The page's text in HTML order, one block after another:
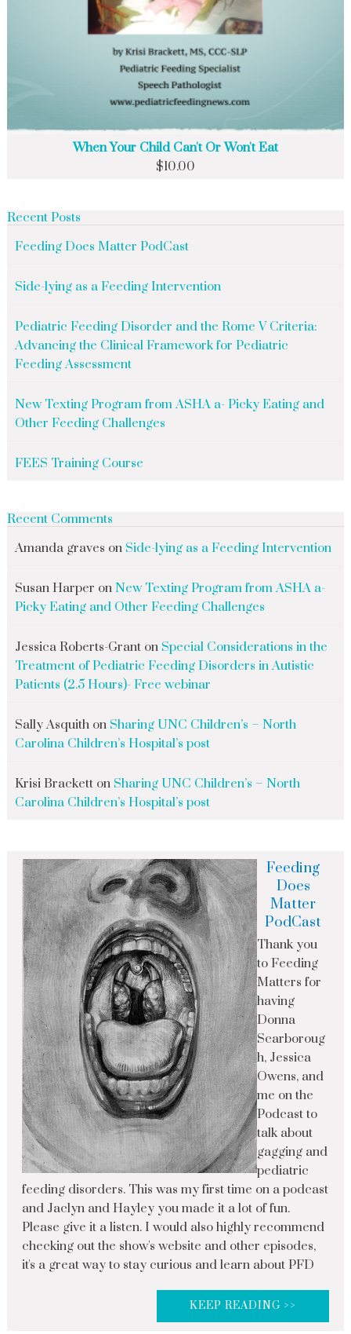
When Your Child Can't Or Won't Eat
$10.00
Recent Posts
Feeding Does Matter PodCast
Side-lying as a Feeding Intervention
Pediatric Feeding Disorder and the Rome V Criteria:
Advancing the Clinical Framework for Pediatric
Feeding Assessment
New Texting Program from ASHA a- Picky Eating and
Other Feeding Challenges
FEES Training Course
Recent Comments
Amanda graves on Side-lying as a Feeding Intervention
Susan Harper on New Texting Program from ASHA a-
Picky Eating and Other Feeding Challenges
Jessica Roberts-Granton Special Considerations in the
Treatment of Pediatric Feeding Disorders in Autistic
Patients (2.5 Hours)- Free webinar
Sally Asquithon Sharing UNC Children’s – North
Carolina Children’s Hospital’s post
Krisi Bracketton Sharing UNC Children’s – North
Carolina Children’s Hospital’s post
Feeding
Does
Matter
PodCast
Thank you
to Feeding
Matters for
having
Donna
Scarboroug
h, Jessica
Owens, and
me on the
Podcast to
talk about
gagging and
pediatric
feeding disorders. This was my first time on a podcast
and Jaclyn and Hayley you made it a lot of fun.
Please give it a listen. I would also highly recommend
checking out the show's website and other episodes,
it's a great way to stay curious and learn about PFD
KEEP READING >>